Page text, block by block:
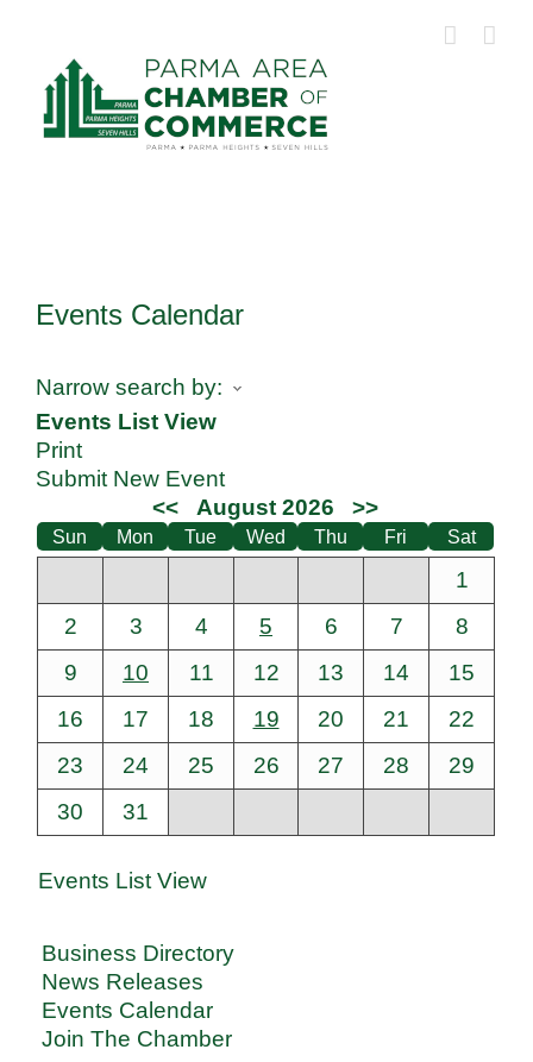
content
Events Calendar
Narrow search by:
Events List View
Print
Submit New Event
<<
August 2026 >>
Sun Mon Tue Wed Thu Fri Sat
1
2
3 4 5 6 7
8
9
10 11 12 13 14
15
16
17 18 19 20 21
22
23
24 25 26 27 28
29
30
31
Events List View
Business Directory
News Releases
Events Calendar
Join The Chamber